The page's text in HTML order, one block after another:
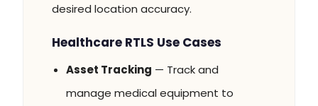
desired location accuracy.
Healthcare RTLS Use Cases
Asset Tracking — Track and
manage medical equipment to